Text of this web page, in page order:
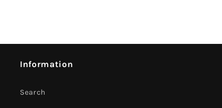
Information
Search